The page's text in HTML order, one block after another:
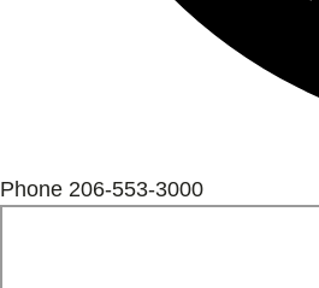
Phone 206-553-3000